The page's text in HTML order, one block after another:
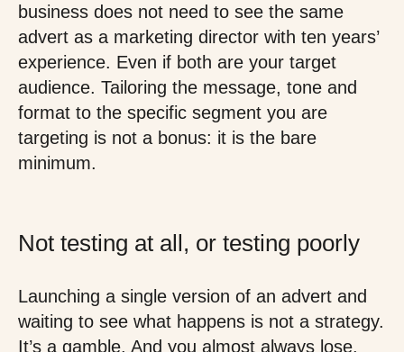
business does not need to see the same
advert as a marketing director with ten years’
experience. Even if both are your target
audience. Tailoring the message, tone and
format to the specific segment you are
targeting is not a bonus: it is the bare
minimum.
Not testing at all, or testing poorly
Launching a single version of an advert and
waiting to see what happens is not a strategy.
It’s a gamble. And you almost always lose.